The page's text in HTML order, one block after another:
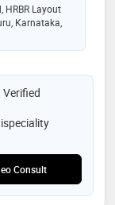
HRBR Layout
Karnataka,
Verified
Consult